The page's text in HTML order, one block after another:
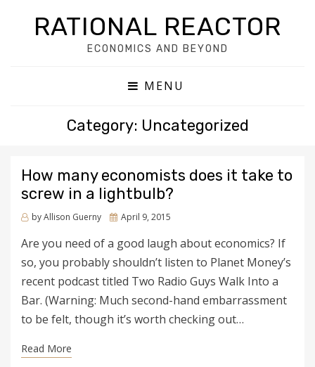
RATIONAL REACTOR
ECONOMICS AND BEYOND
MENU
Category: Uncategorized
How many economists does it take to
screw in a lightbulb?
byAllison Guerny
Posted
April 9, 2015
Are you need of a good laugh about economics? If
so, you probably shouldn’t listen to Planet Money’s
recent podcast titled Two Radio Guys Walk Into a
Bar. (Warning: Much second-hand embarrassment
to be felt, though it’s worth checking out…
Read More